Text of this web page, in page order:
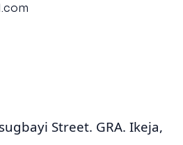
Street. GRA. Ikeja,